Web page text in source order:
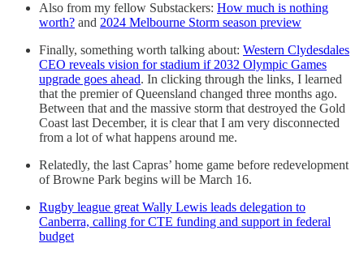
Also from my fellow Substackers: How much is nothing
worth? and 2024 Melbourne Storm season preview
Finally, something worth talking about: Western Clydesdales
CEO reveals vision for stadium if 2032 Olympic Games
upgrade goes ahead. In clicking through the links, I learned
that the premier of Queensland changed three months ago.
Between that and the massive storm that destroyed the Gold
Coast last December, it is clear that I am very disconnected
from a lot of what happens around me.
Relatedly, the last Capras’ home game before redevelopment
of Browne Park begins will be March 16.
Rugby league great Wally Lewis leads delegation to
Canberra, calling for CTE funding and support in federal
budget